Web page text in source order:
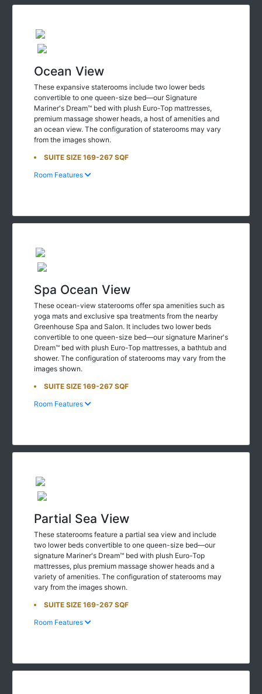
Ocean View
These expansive staterooms include two lower beds
convertible to one queen-size bed—our Signature
Mariner's Dream™ bed with plush Euro-Top mattresses,
premium massage shower heads, a host of amenities and
an ocean view. The configuration of staterooms may vary
from the images shown.
SUITE SIZE 169-267 SQF
Room Features
Spa Ocean View
These ocean-view staterooms offer spa amenities such as
yoga mats and exclusive spa treatments from the nearby
Greenhouse Spa and Salon. It includes two lower beds
convertible to one queen-size bed—our signature Mariner's
Dream™ bed with plush Euro-Top mattresses, a bathtub and
shower. The configuration of staterooms may vary from the
images shown.
SUITE SIZE 169-267 SQF
Room Features
Partial Sea View
These staterooms feature a partial sea view and include
two lower beds convertible to one queen-size bed—our
signature Mariner's Dream™ bed with plush Euro-Top
mattresses, plus premium massage shower heads and a
variety of amenities. The configuration of staterooms may
vary from the images shown.
SUITE SIZE 169-267 SQF
Room Features